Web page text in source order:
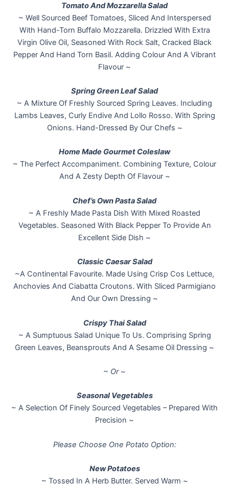
Tomato And Mozzarella Salad
~ Well Sourced Beef Tomatoes, Sliced And Interspersed
With Hand-Torn Buffalo Mozzarella. Drizzled With Extra
Virgin Olive Oil, Seasoned With Rock Salt, Cracked Black
Pepper And Hand Torn Basil. Adding Colour And A Vibrant
Flavour ~
Spring Green Leaf Salad
~ A Mixture Of Freshly Sourced Spring Leaves. Including
Lambs Leaves, Curly Endive And Lollo Rosso. With Spring
Onions. Hand-Dressed By Our Chefs ~
Home Made Gourmet Coleslaw
~ The Perfect Accompaniment. Combining Texture, Colour
And A Zesty Depth Of Flavour ~
Chef’s Own Pasta Salad
~ A Freshly Made Pasta Dish With Mixed Roasted
Vegetables. Seasoned With Black Pepper To Provide An
Excellent Side Dish ~
Classic Caesar Salad
~A Continental Favourite. Made Using Crisp Cos Lettuce,
Anchovies And Ciabatta Croutons. With Sliced Parmigiano
And Our Own Dressing ~
Crispy Thai Salad
~ A Sumptuous Salad Unique To Us. Comprising Spring
Green Leaves, Beansprouts And A Sesame Oil Dressing ~
~ Or ~
Seasonal Vegetables
~ A Selection Of Finely Sourced Vegetables – Prepared With
Precision ~
Please Choose One Potato Option:
New Potatoes
~ Tossed In A Herb Butter. Served Warm ~